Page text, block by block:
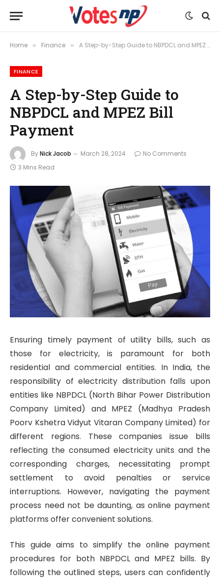
Home » Finance » A Step-by-Step Guide to NBPDCL and MPEZ Bill Payment
FINANCE
A Step-by-Step Guide to
NBPDCL and MPEZ Bill
Payment
ByNick Jacob March 28, 2024
No Comments
3 Mins Read
Ensuring timely payment of utility bills, such as
those for electricity, is paramount for both
residential and commercial entities. In India, the
responsibility of electricity distribution falls upon
entities like NBPDCL (North Bihar Power Distribution
Company Limited) and MPEZ (Madhya Pradesh
Poorv Kshetra Vidyut Vitaran Company Limited) for
different regions. These companies issue bills
reflecting the consumed electricity units and the
corresponding charges, necessitating prompt
settlement to avoid penalties or service
interruptions. However, navigating the payment
process need not be daunting, as online payment
platforms offer convenient solutions.
This guide aims to simplify the online payment
procedures for both NBPDCL and MPEZ bills. By
following the outlined steps, users can confidently